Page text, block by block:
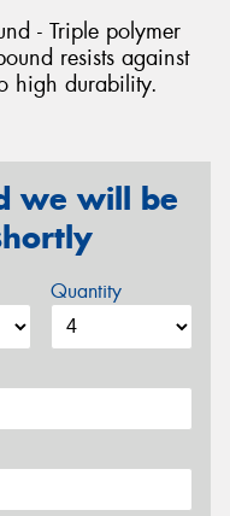
- Triple polymer
resists against
high durability.
we will be
Quantity